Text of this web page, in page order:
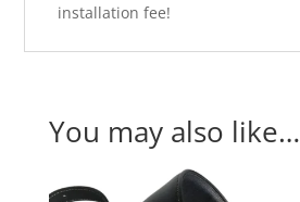
installation fee!
You may also like…